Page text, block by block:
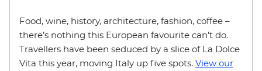
Food, wine, history, architecture, fashion, coffee –
there’s nothing this European favourite can’t do.
Travellers have been seduced by a slice of La Dolce
Vita this year, moving Italy up five spots. View our